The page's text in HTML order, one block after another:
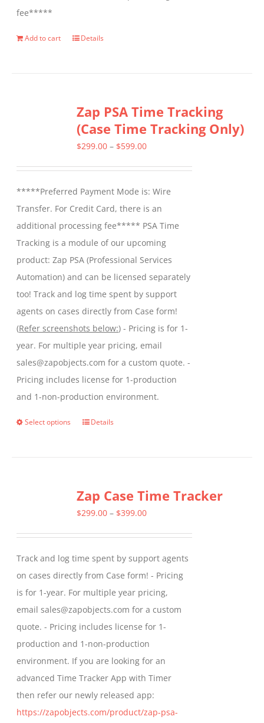
fee*****
Add to cart Details
Zap PSA Time Tracking
(Case Time Tracking Only)
$299.00 – $599.00Price
through
$599.00
*****Preferred Payment Mode is: Wire
Transfer. For Credit Card, there is an
additional processing fee***** PSA Time
Tracking is a module of our upcoming
product: Zap PSA (Professional Services
Automation) and can be licensed separately
too! Track and log time spent by support
agents on cases directly from Case form!
(Refer screenshots below:) - Pricing is for 1-
year. For multiple year pricing, email
sales@zapobjects.com for a custom quote. -
Pricing includes license for 1-production
and 1-non-production environment.
Select options
This
variants.
The
be
chosen
on
the
product
page
Details
Zap Case Time Tracker
$299.00 – $399.00Price
through
$399.00
Track and log time spent by support agents
on cases directly from Case form! - Pricing
is for 1-year. For multiple year pricing,
email sales@zapobjects.com for a custom
quote. - Pricing includes license for 1-
production and 1-non-production
environment. If you are looking for an
advanced Time Tracker App with Timer
then refer our newly released app:
https://zapobjects.com/product/zap-psa-